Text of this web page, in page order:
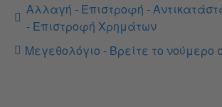
Αλλαγή - Επιστροφή -
- Επιστροφή Χρημάτων
Μεγεθολόγιο - Βρείτε το νούμερο